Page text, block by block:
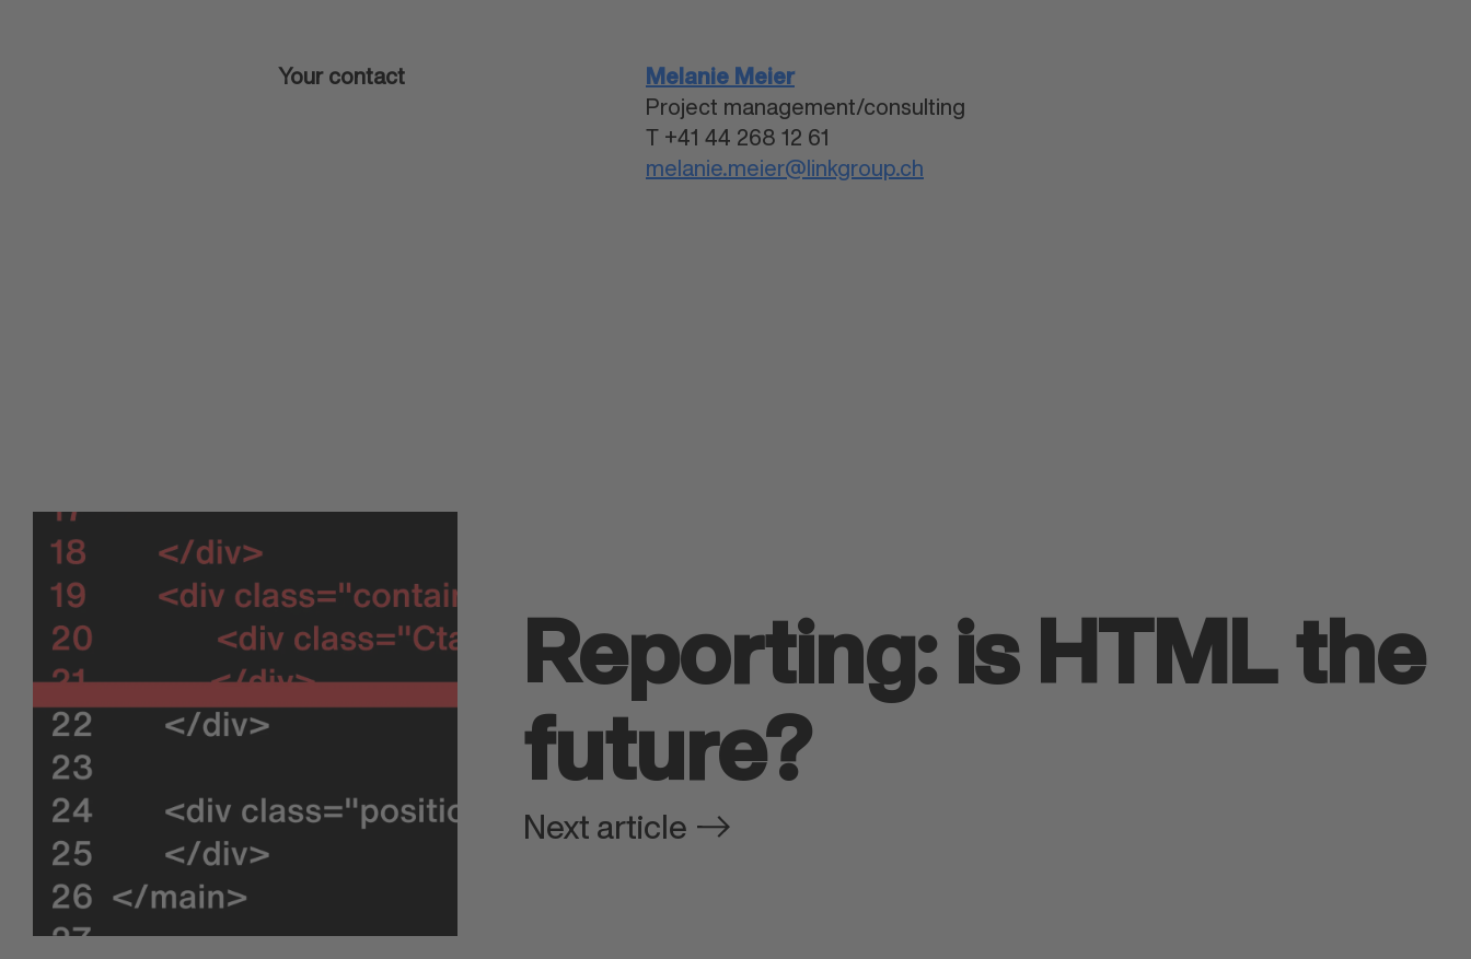
Your contact
Melanie Meier
Project management/consulting
T +41 44 268 12 61
melanie.meier@linkgroup.ch
Reporting: is HTML the
future?
Next article